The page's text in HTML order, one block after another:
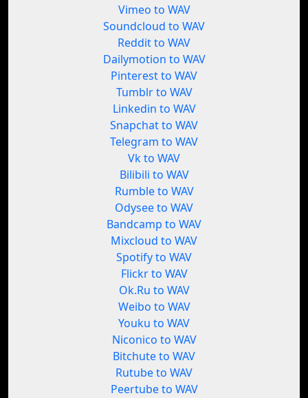
Vimeo to WAV
Soundcloud to WAV
Reddit to WAV
Dailymotion to WAV
Pinterest to WAV
Tumblr to WAV
Linkedin to WAV
Snapchat to WAV
Telegram to WAV
Vk to WAV
Bilibili to WAV
Rumble to WAV
Odysee to WAV
Bandcamp to WAV
Mixcloud to WAV
Spotify to WAV
Flickr to WAV
Ok.Ru to WAV
Weibo to WAV
Youku to WAV
Niconico to WAV
Bitchute to WAV
Rutube to WAV
Peertube to WAV